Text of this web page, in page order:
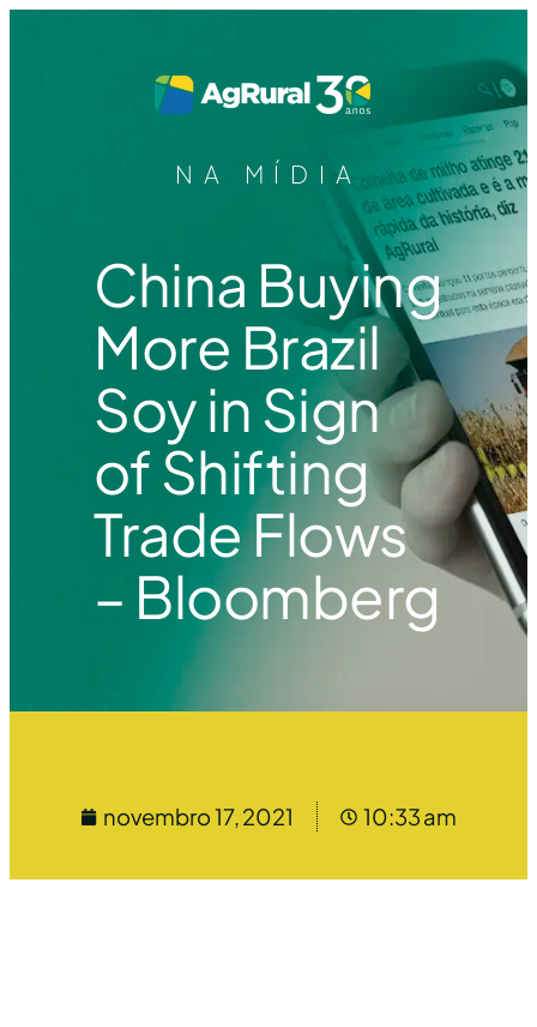
NA MÍDIA
China Buying
More Brazil
Soy in Sign
of Shifting
Trade Flows
– Bloomberg
novembro 17, 2021 10:33 am